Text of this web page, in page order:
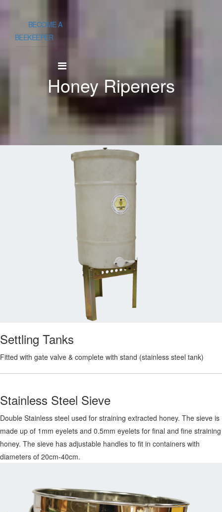
BECOME A
BEEKEEPER
Honey Ripeners
Settling Tanks
Fitted with gate valve & complete with stand (stainless steel tank)
Stainless Steel Sieve
Double Stainless steel used for straining extracted honey. The sieve is
made up of 1mm eyelets and 0.5mm eyelets for final and fine straining
honey. The sieve has adjustable handles to fit in containers with
diameters of 20cm-40cm.